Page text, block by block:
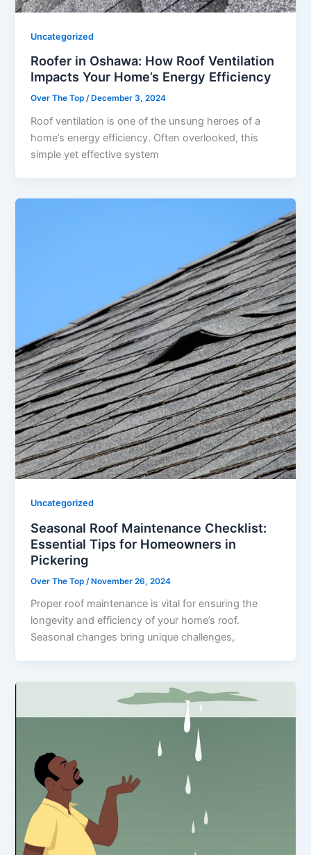
Uncategorized
Roofer in Oshawa: How Roof Ventilation
Impacts Your Home’s Energy Efficiency
Over The Top/ December 3, 2024
Roof ventilation is one of the unsung heroes of a
home’s energy efficiency. Often overlooked, this
simple yet effective system
Uncategorized
Seasonal Roof Maintenance Checklist:
Essential Tips for Homeowners in
Pickering
Over The Top /November 26, 2024
Proper roof maintenance is vital for ensuring the
longevity and efficiency of your home’s roof.
Seasonal changes bring unique challenges,